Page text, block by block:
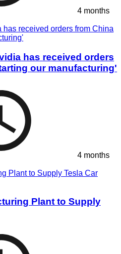
4 months
has received orders
our manufacturing'
4 months
Plant to Supply